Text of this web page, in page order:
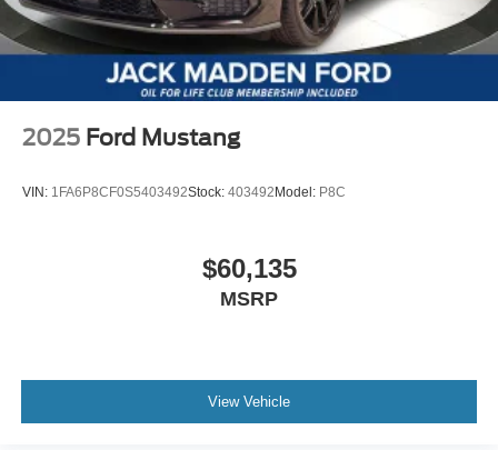
2025 Ford Mustang
VIN: 1FA6P8CF0S5403492Stock: 403492 Model: P8C
$60,135
MSRP
View Vehicle